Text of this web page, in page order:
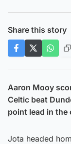
Share this story
Aaron Mooy
Celtic beat
point lead in the
Jota headed